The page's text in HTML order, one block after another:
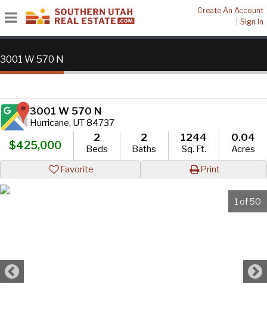
Create An Account
Sign In
3001 W 570 N
3001 W 570 N
Hurricane, UT 84737
$425,000
2
Beds
2
Baths
1244
Sq. Ft.
0.04
Acres
Favorite
Print
1 of 50